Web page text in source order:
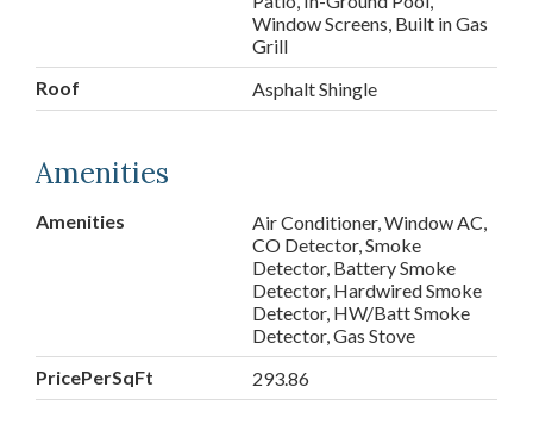
Window Screens, Built in Gas
Grill
Roof
Asphalt Shingle
Amenities
Amenities
Air Conditioner, Window AC,
CO Detector, Smoke
Detector, Battery Smoke
Detector, Hardwired Smoke
Detector, HW/Batt Smoke
Detector, Gas Stove
PricePerSqFt
293.86